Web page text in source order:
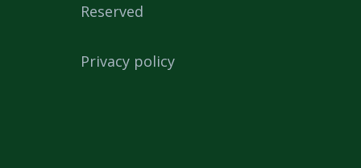
Reserved
Privacy policy